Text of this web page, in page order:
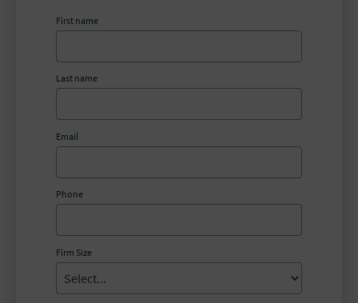
First name
Last name
Email
Phone
Firm Size